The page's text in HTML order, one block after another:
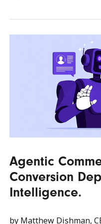
Agentic
Conversion
Intelligence.
by Matthew Dishman,